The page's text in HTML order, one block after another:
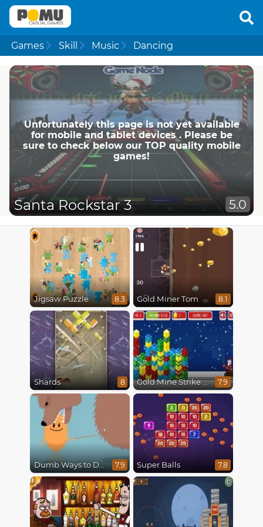
Games Skill Music Dancing
Unfortunately this page is not yet available
for mobile and tablet devices . Please be
sure to check below our TOP quality mobile
games!
Santa Rockstar 3 5.0
Jigsaw Puzzle 8.3 Gold Miner Tom 8.1
Shards 8 Gold Mine Strike Christmas 7.9
Dumb Ways to Die 7.9 Super Balls 7.8